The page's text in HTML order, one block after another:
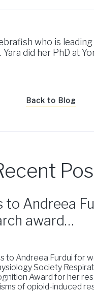
who is
did her PhD at
Back to Blog
to Andreea
award…
to Andreea Furdui for
Society
Award for her
of opioid-induced